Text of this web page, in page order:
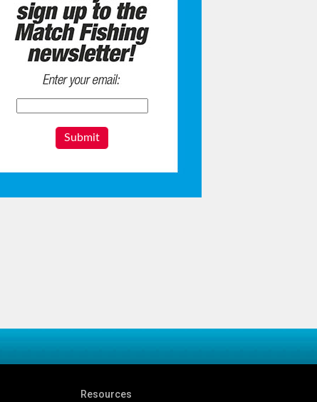
Submit
Resources